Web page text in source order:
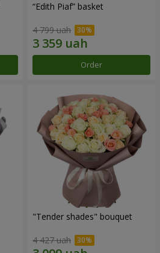
“Edith Piaf” basket
4 799 uah
Order
"Tender shades" bouquet
4 427 uah